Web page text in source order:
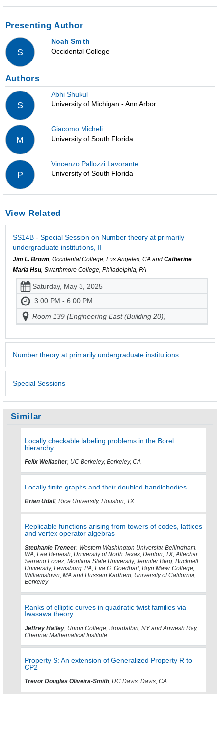
Presenting Author
S
Noah Smith
Occidental College
Authors
S
Abhi Shukul
University of Michigan - Ann Arbor
M
Giacomo Micheli
University of South Florida
P
Vincenzo Pallozzi Lavorante
University of South Florida
View Related
SS14B - Special Session on Number theory at primarily
undergraduate institutions, II
Jim L. Brown, Occidental College, Los Angeles, CA and Catherine
Maria Hsu, Swarthmore College, Philadelphia, PA
Saturday, May 3, 2025
3:00 PM - 6:00 PM
Room 139 (Engineering East (Building 20))
Number theory at primarily undergraduate institutions
Special Sessions
Similar
Locally checkable labeling problems in the Borel
hierarchy
Felix Weilacher, UC Berkeley, Berkeley, CA
Locally finite graphs and their doubled handlebodies
Brian Udall, Rice University, Houston, TX
Replicable functions arising from towers of codes, lattices
and vertex operator algebras
Stephanie Treneer, Western Washington University, Bellingham,
WA, Lea Beneish, University of North Texas, Denton, TX, Allechar
Serrano Lopez, Montana State University, Jennifer Berg, Bucknell
University, Lewisburg, PA, Eva G. Goedhart, Bryn Mawr College,
Williamstown, MA and Hussain Kadhem, University of California,
Berkeley
Ranks of elliptic curves in quadratic twist families via
Iwasawa theory
Jeffrey Hatley, Union College, Broadalbin, NY and Anwesh Ray,
Chennai Mathematical Institute
Property S: An extension of Generalized Property R to
CP2
Trevor Douglas Oliveira-Smith, UC Davis, Davis, CA